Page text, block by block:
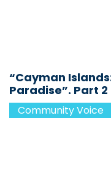
“Cayman
Paradise”. Part 2
Community Voice